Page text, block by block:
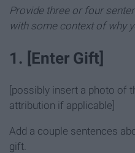
Provide three or four
with some context of why
1. [Enter Gift]
[possibly insert a photo of
attribution if applicable]
Add a couple sentences
gift.